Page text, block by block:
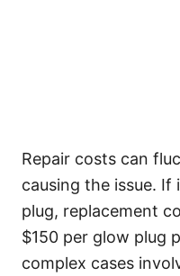
Repair costs can
causing the issue. If
plug, replacement
$150 per glow plug
complex cases